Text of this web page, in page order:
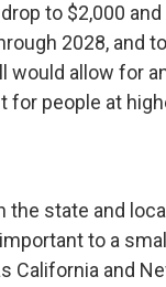
to $2,000
2028, and
would allow for
for people at
the state and
to a
California and